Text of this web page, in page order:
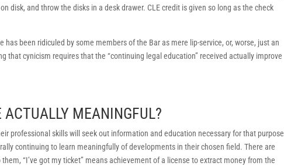
disk, and throw the disks in a desk drawer. CLE credit is given so long as the check
been ridiculed by some members of the Bar as mere lip-service, or, worse, just an
that cynicism requires that the “continuing legal education” received actually improve
MEANINGFUL?
professional skills will seek out information and education necessary for that purpose
continuing to learn meaningfully of developments in their chosen field. There are
“I’ve got my ticket” means achievement of a license to extract money from the